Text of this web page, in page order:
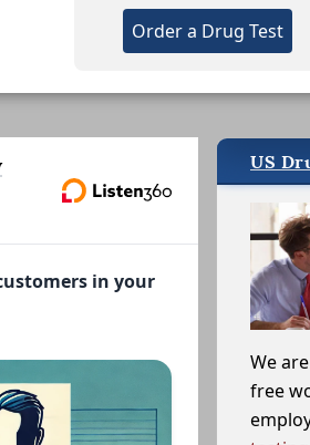
Order a Drug Test
in your
US
We
free